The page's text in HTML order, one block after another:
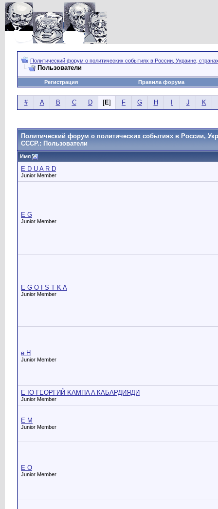
Политический форум о политических событиях в России, Украине,
Пользователи
Регистрация Правила форума
# A B C D [E] F G H J K
Политический форум о политических событиях в России,
СССР.: Пользователи
Имя
E D U A R D
Junior Member
E G
Junior Member
E G O I S T K A
Junior Member
e H
Junior Member
E IO ГЕОРГИЙ KAMПA A КАБАРДИЯДИ
Junior Member
E M
Junior Member
E O
Junior Member